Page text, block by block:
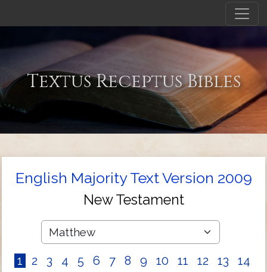
Textus Receptus Bibles
English Majority Text Version 2009
New Testament
1 2 3 4 5 6 7 8 9 10 11 12 13
14